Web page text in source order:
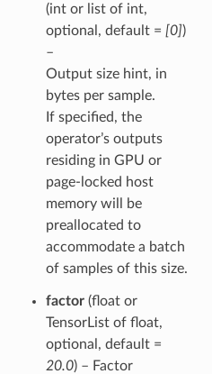
(int or list of int,
optional, default = [0])
–
Output size hint, in
bytes per sample.
If specified, the
operator’s outputs
residing in GPU or
page-locked host
memory will be
preallocated to
accommodate a batch
of samples of this size.
factor(float or
TensorList of float,
optional, default =
20.0) – Factor